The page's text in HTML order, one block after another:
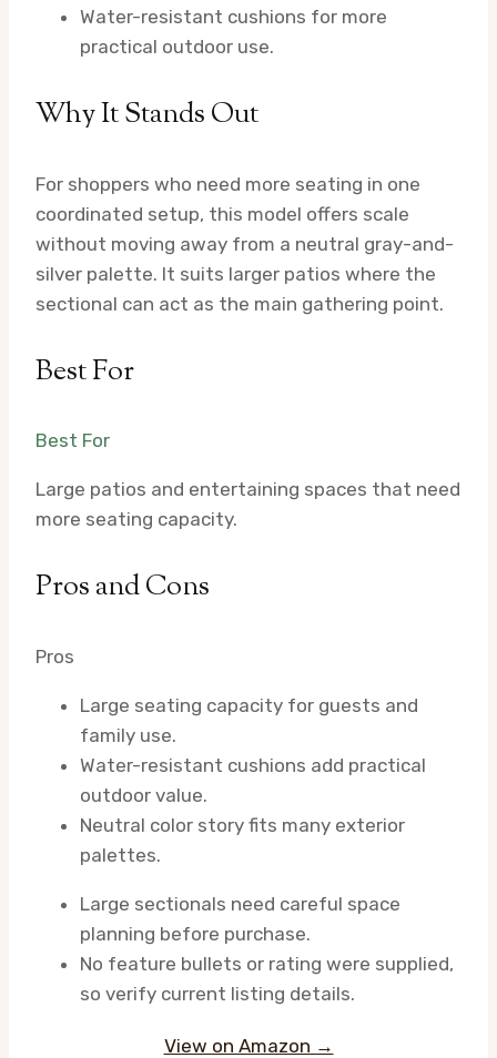
Water-resistant cushions for more
practical outdoor use.
Why It Stands Out
For shoppers who need more seating in one
coordinated setup, this model offers scale
without moving away from a neutral gray-and-
silver palette. It suits larger patios where the
sectional can act as the main gathering point.
Best For
Best For
Large patios and entertaining spaces that need
more seating capacity.
Pros and Cons
Pros
Large seating capacity for guests and
family use.
Water-resistant cushions add practical
outdoor value.
Neutral color story fits many exterior
palettes.
Large sectionals need careful space
planning before purchase.
No feature bullets or rating were supplied,
so verify current listing details.
View on Amazon →